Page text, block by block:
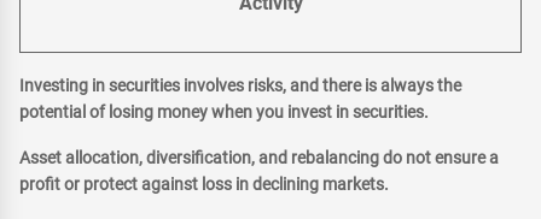
Investing in securities involves risks, and there is always the
potential of losing money when you invest in securities.
Asset allocation, diversification, and rebalancing do not ensure a
profit or protect against loss in declining markets.